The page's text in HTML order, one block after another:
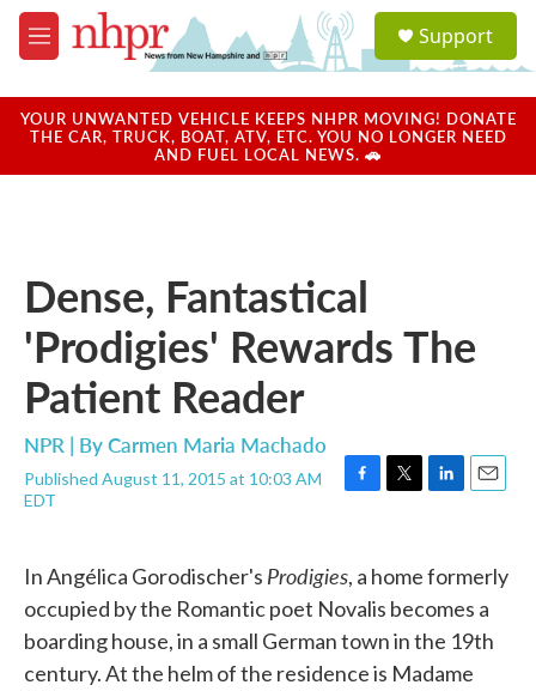
Skip to main content
M
e
u
a
u
Support
YOUR UNWANTED VEHICLE KEEPS NHPR MOVING! DONATE
THE CAR, TRUCK, BOAT, ATV, ETC. YOU NO LONGER NEED
AND FUEL LOCAL NEWS. 🚗
Dense, Fantastical
'Prodigies' Rewards The
Patient Reader
NPR | ByCarmen Maria Machado
Published August 11, 2015 at 10:03 AM
EDT
F
b
o
o
k
T
t
e
L
k
e
d
n
E
l
In Angélica Gorodischer's Prodigies, a home formerly
occupied by the Romantic poet Novalis becomes a
boarding house, in a small German town in the 19th
century. At the helm of the residence is Madame